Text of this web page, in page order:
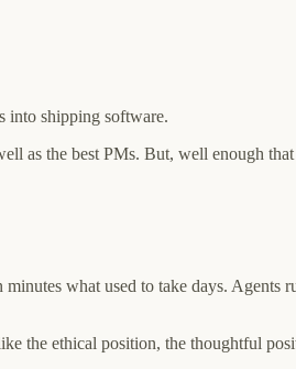
into shipping software.
as the best PMs. But, well enough
what used to take days. Agents
the ethical position, the thoughtful